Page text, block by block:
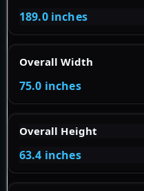
189.0 inches
Overall Width
75.0 inches
Overall Height
63.4 inches